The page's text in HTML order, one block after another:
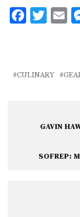
F
b
T
r
E
CULINARY
GAVIN
SOFREP: